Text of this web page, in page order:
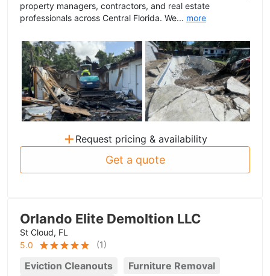
property managers, contractors, and real estate
professionals across Central Florida. We... more
+ Request pricing & availability
Get a quote
Orlando Elite Demoltion LLC
St Cloud, FL
5.0
(1)
Eviction Cleanouts
Furniture Removal